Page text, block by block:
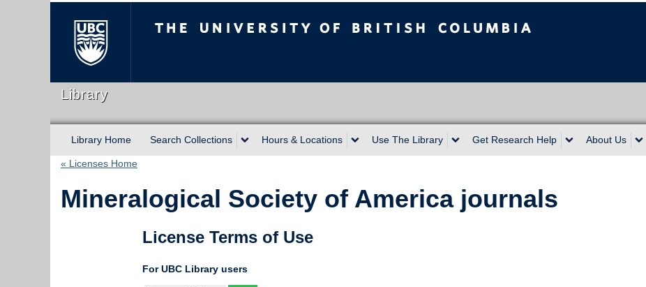
Library
Library Home Search Collections Hours & Locations Use The Library Get Research Help About Us
« Licenses Home
Mineralogical Society of America journals
License Terms of Use
For UBC Library users